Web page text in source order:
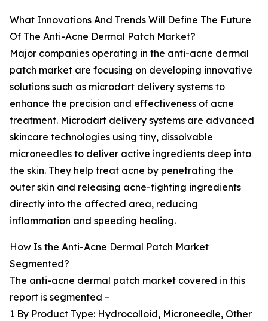
What Innovations And Trends Will Define The Future
Of The Anti-Acne Dermal Patch Market?
Major companies operating in the anti-acne dermal
patch market are focusing on developing innovative
solutions such as microdart delivery systems to
enhance the precision and effectiveness of acne
treatment. Microdart delivery systems are advanced
skincare technologies using tiny, dissolvable
microneedles to deliver active ingredients deep into
the skin. They help treat acne by penetrating the
outer skin and releasing acne-fighting ingredients
directly into the affected area, reducing
inflammation and speeding healing.
How Is the Anti-Acne Dermal Patch Market
Segmented?
The anti-acne dermal patch market covered in this
report is segmented –
1 By Product Type: Hydrocolloid, Microneedle, Other